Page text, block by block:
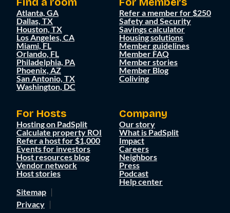
Atlanta, GA
Dallas, TX
Houston, TX
Los Angeles, CA
Miami, FL
Orlando, FL
Philadelphia, PA
Phoenix, AZ
San Antonio, TX
Washington, DC
Refer a member for $250
Safety and Security
Savings calculator
Housing solutions
Member guidelines
Member FAQ
Member stories
Member Blog
Coliving
For Hosts
Hosting on PadSplit
Calculate property ROI
Refer a host for $1,000
Events for investors
Host resources blog
Vendor network
Host stories
Company
Our story
What is PadSplit
Impact
Careers
Neighbors
Press
Podcast
Help center
Sitemap
Privacy